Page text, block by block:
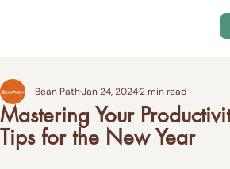
Mastering Your
Tips for the New Year
Bean PathJan 24, 20242 min read